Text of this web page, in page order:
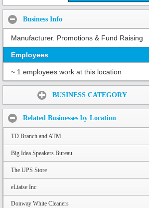
Business Info
Manufacturer. Promotions & Fund Raising
Employees
~ 1 employees work at this location
BUSINESS CATEGORY
Related Businesses by Location
TD Branch and ATM
Big Idea Speakers Bureau
The UPS Store
eLiaise Inc
Donway White Cleaners